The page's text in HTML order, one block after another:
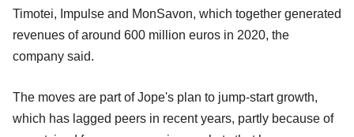
Timotei, Impulse and MonSavon, which together generated
revenues of around 600 million euros in 2020, the
company said.
The moves are part of Jope's plan to jump-start growth,
which has lagged peers in recent years, partly because of